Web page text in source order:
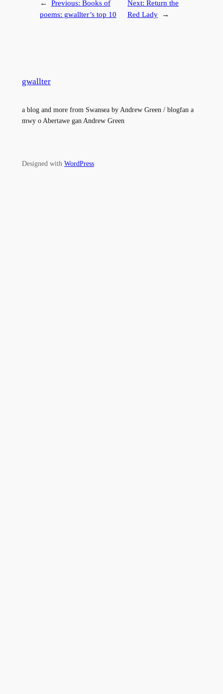
← Previous: Books of
poems: gwallter’s top 10
Next:Return the
Red Lady
→
gwallter
a blog and more from Swansea by Andrew Green / blogfan a
mwy o Abertawe gan Andrew Green
Designed with WordPress